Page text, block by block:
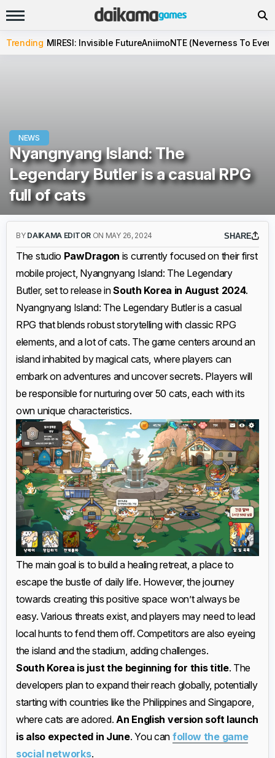
Trending MIRESI: Invisible FutureAniimoNTE (Neverness To
NEWS
Nyangnyang Island: The
Legendary Butler is a casual RPG
full of cats
BY DAIKAMA EDITOR ON MAY 26, 2024 SHARE
The studio PawDragon is currently focused on their first
mobile project, Nyangnyang Island: The Legendary
Butler, set to release inSouth Korea in August 2024.
Nyangnyang Island: The Legendary Butler is a casual
RPG that blends robust storytelling with classic RPG
elements, and a lot of cats. The game centers around an
island inhabited by magical cats, where players can
embark on adventures and uncover secrets. Players will
be responsible for nurturing over 50 cats, each with its
own unique characteristics.
The main goal is to build a healing retreat, a place to
escape the bustle of daily life. However, the journey
towards creating this positive space won’t always be
easy. Various threats exist, and players may need to lead
local hunts to fend them off. Competitors are also eyeing
the island and the stadium, adding challenges.
South Korea is just the beginning for this title. The
developers plan to expand their reach globally, potentially
starting with countries like the Philippines and Singapore,
where cats are adored. An English version soft launch
is also expected in June. You can follow the game
social networks.